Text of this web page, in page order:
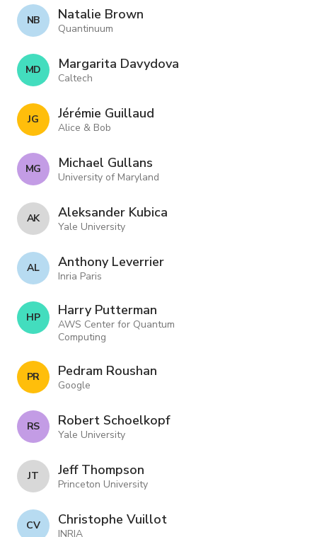
N B Natalie Brown
Quantinuum
M D Margarita Davydova
Caltech
J G Jérémie Guillaud
Alice & Bob
M G Michael Gullans
University of Maryland
A K Aleksander Kubica
Yale University
A L Anthony Leverrier
Inria Paris
H P Harry Putterman
AWS Center for Quantum
Computing
P R Pedram Roushan
Google
R S Robert Schoelkopf
Yale University
J T Jeff Thompson
Princeton University
C V Christophe Vuillot
INRIA